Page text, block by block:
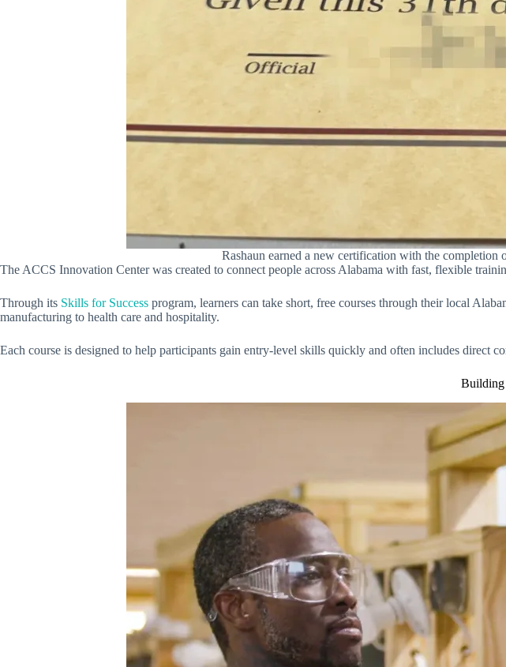
Rashaun earned a new certification with the
The ACCS Innovation Center was created to connect people across Alabama with fast, flexible
Through its Skills for Success program, learners can take short, free courses through their local
manufacturing to health care and hospitality.
Each course is designed to help participants gain entry-level skills quickly and often includes direct
Building